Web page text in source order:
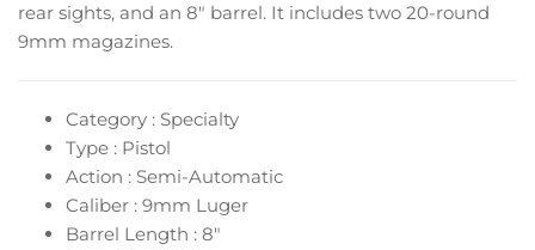
rear sights, and an 8″ barrel. It includes two 20-round
9mm magazines.
Category : Specialty
Type : Pistol
Action : Semi-Automatic
Caliber : 9mm Luger
Barrel Length : 8″